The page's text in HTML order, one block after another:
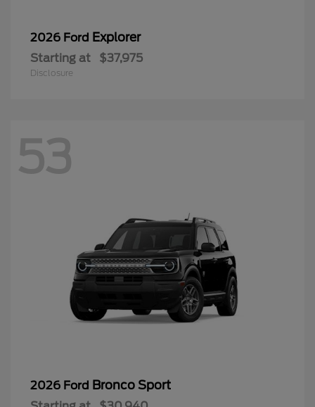
2026 Ford Explorer
Starting at $37,975
Disclosure
53
2026 Ford Bronco Sport